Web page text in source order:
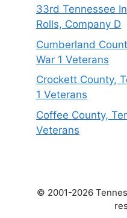
33rd Tennessee
Rolls, Company D
Cumberland
War 1 Veterans
Crockett County,
1 Veterans
Coffee County,
Veterans
© 2001-2026